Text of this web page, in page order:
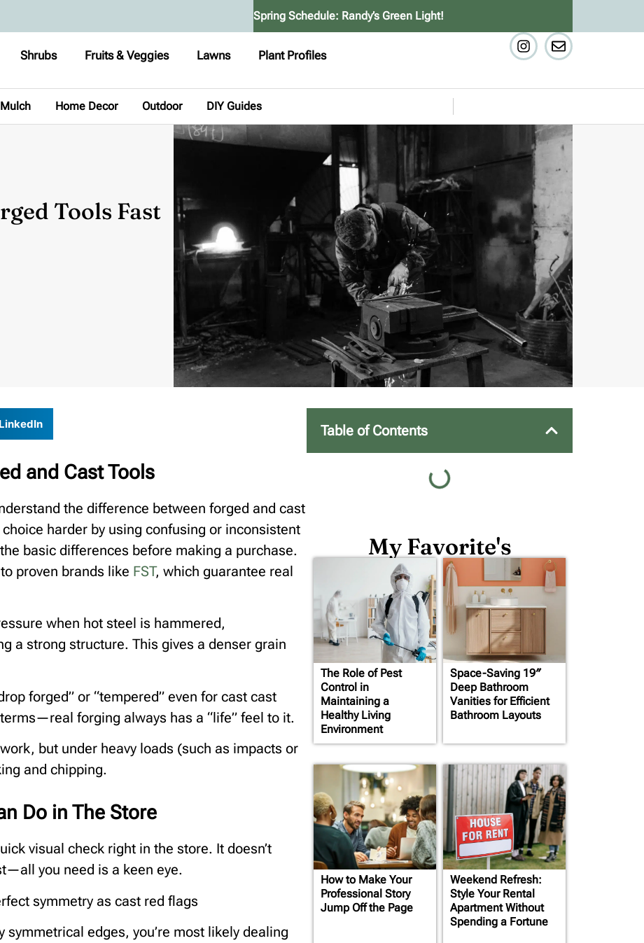
Spring Schedule: Randy’s Green Light!
Shrubs Fruits & Veggies Lawns Plant Profiles
Mulch Home Decor Outdoor DIY Guides
Tools Fast
LinkedIn
and Cast Tools
the difference between forged and cast
harder by using confusing or inconsistent
basic differences before making a purchase.
proven brands like FST, which guarantee real
when hot steel is hammered,
a strong structure. This gives a denser grain
forged” or “tempered” even for cast cast
forging always has a “life” feel to it.
but under heavy loads (such as impacts or
and chipping.
Do in The Store
visual check right in the store. It doesn’t
you need is a keen eye.
symmetry as cast red flags
edges, you’re most likely dealing
Table of Contents
My Favorite's
The Role of Pest
Control in
Maintaining a
Healthy Living
Environment
Space-Saving 19″
Deep Bathroom
Vanities for Efficient
Bathroom Layouts
How to Make Your
Professional Story
Jump Off the Page
Weekend Refresh:
Style Your Rental
Apartment Without
Spending a Fortune